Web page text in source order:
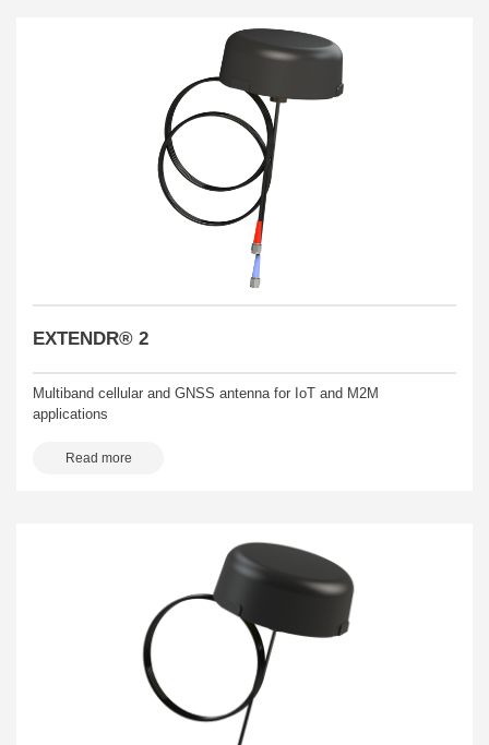
EXTENDR® 2
Multiband cellular and GNSS antenna for IoT and M2M
applications
Read more